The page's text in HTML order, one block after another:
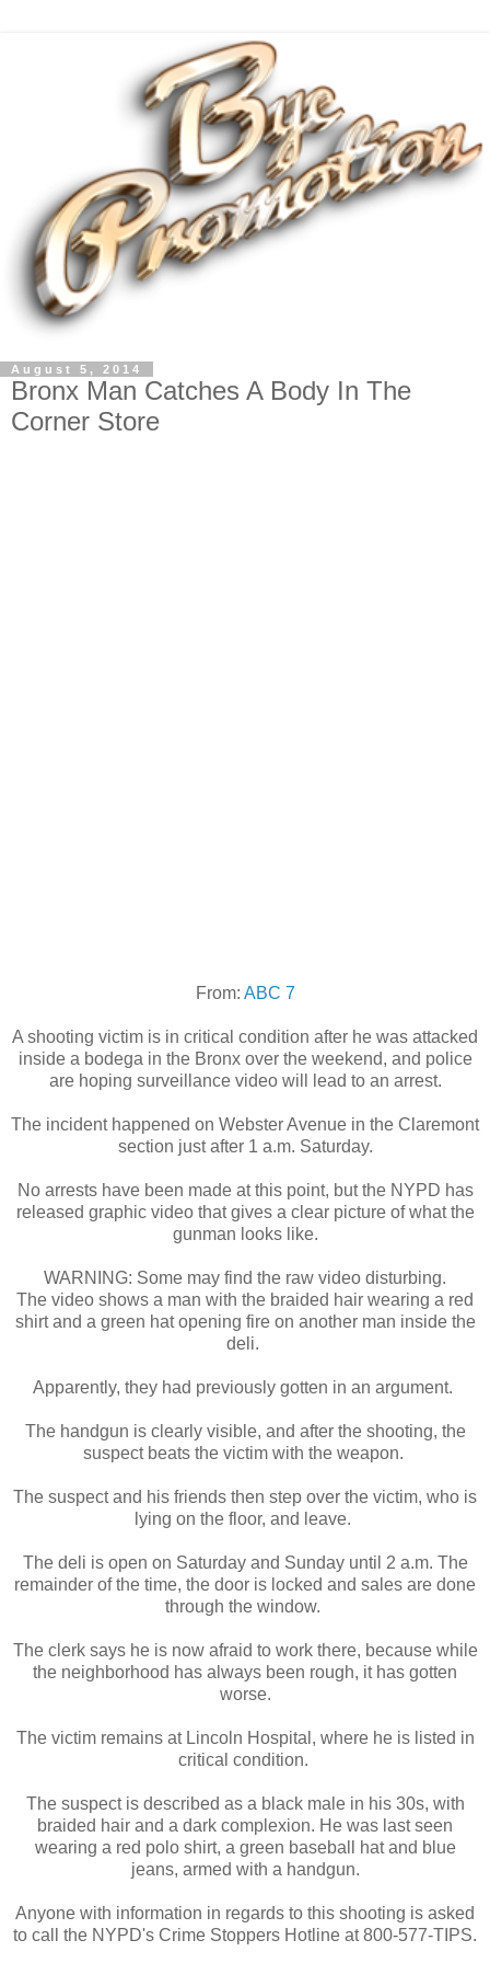
August 5, 2014
Bronx Man Catches A Body In The
Corner Store
From: ABC 7
A shooting victim is in critical condition after he was attacked
inside a bodega in the Bronx over the weekend, and police
are hoping surveillance video will lead to an arrest.
The incident happened on Webster Avenue in the Claremont
section just after 1 a.m. Saturday.
No arrests have been made at this point, but the NYPD has
released graphic video that gives a clear picture of what the
gunman looks like.
WARNING: Some may find the raw video disturbing.
The video shows a man with the braided hair wearing a red
shirt and a green hat opening fire on another man inside the
deli.
Apparently, they had previously gotten in an argument.
The handgun is clearly visible, and after the shooting, the
suspect beats the victim with the weapon.
The suspect and his friends then step over the victim, who is
lying on the floor, and leave.
The deli is open on Saturday and Sunday until 2 a.m. The
remainder of the time, the door is locked and sales are done
through the window.
The clerk says he is now afraid to work there, because while
the neighborhood has always been rough, it has gotten
worse.
The victim remains at Lincoln Hospital, where he is listed in
critical condition.
The suspect is described as a black male in his 30s, with
braided hair and a dark complexion. He was last seen
wearing a red polo shirt, a green baseball hat and blue
jeans, armed with a handgun.
Anyone with information in regards to this shooting is asked
to call the NYPD's Crime Stoppers Hotline at 800-577-TIPS.